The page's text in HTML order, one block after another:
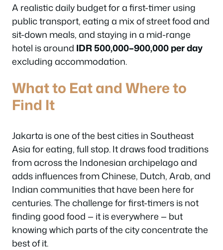
A realistic daily budget for a first-timer using
public transport, eating a mix of street food and
sit-down meals, and staying in a mid-range
hotel is around IDR 500,000–900,000 per day
excluding accommodation.
What to Eat and Where to
Find It
Jakarta is one of the best cities in Southeast
Asia for eating, full stop. It draws food traditions
from across the Indonesian archipelago and
adds influences from Chinese, Dutch, Arab, and
Indian communities that have been here for
centuries. The challenge for first-timers is not
finding good food — it is everywhere — but
knowing which parts of the city concentrate the
best of it.